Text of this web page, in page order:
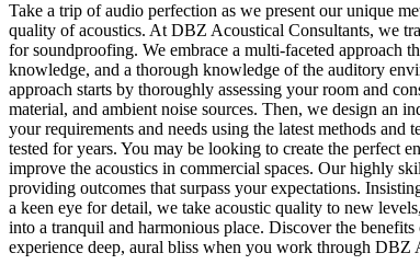
Take a trip of audio perfection as we present our unique
quality of acoustics. At DBZ Acoustical Consultants, we
for soundproofing. We embrace a multi-faceted approach
knowledge, and a thorough knowledge of the auditory
approach starts by thoroughly assessing your room and
material, and ambient noise sources. Then, we design an
your requirements and needs using the latest methods and
tested for years. You may be looking to create the perfect
improve the acoustics in commercial spaces. Our highly
providing outcomes that surpass your expectations.
a keen eye for detail, we take acoustic quality to new
into a tranquil and harmonious place. Discover the
experience deep, aural bliss when you work through DBZ